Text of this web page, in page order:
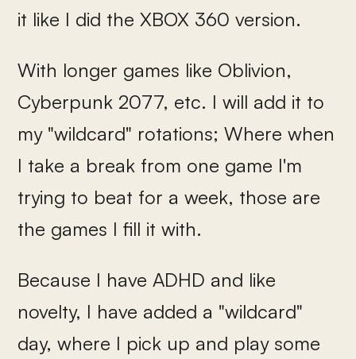
it like I did the XBOX 360 version.
With longer games like Oblivion,
Cyberpunk 2077, etc. I will add it to
my "wildcard" rotations; Where when
I take a break from one game I'm
trying to beat for a week, those are
the games I fill it with.
Because I have ADHD and like
novelty, I have added a "wildcard"
day, where I pick up and play some